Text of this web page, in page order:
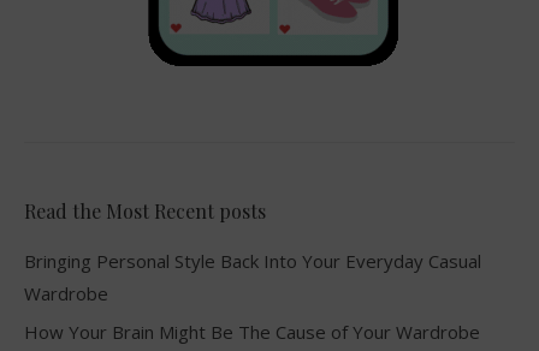
Read the Most Recent posts
Bringing Personal Style Back Into Your Everyday Casual
Wardrobe
How Your Brain Might Be The Cause of Your Wardrobe